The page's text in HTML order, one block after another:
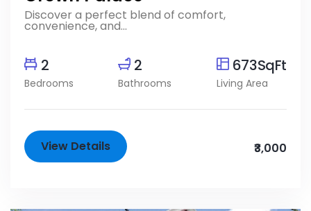
Discover a perfect blend of comfort,
convenience, and...
2
Bedrooms
2
Bathrooms
673SqFt
Living Area
View Details ₹3,000